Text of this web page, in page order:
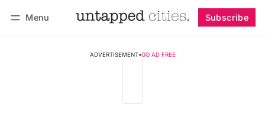
Menu Subscribe
ADVERTISEMENT•GO AD FREE